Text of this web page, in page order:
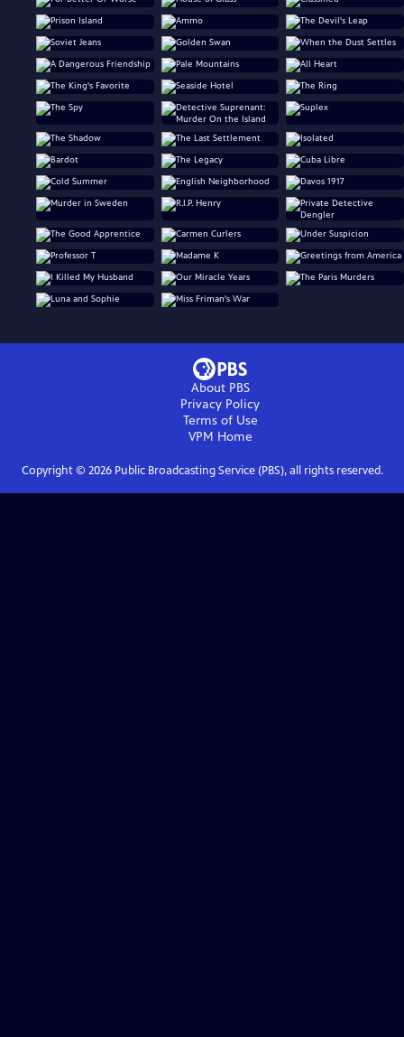
About PBS
Privacy Policy
Terms of Use
VPM Home
Copyright © 2026Public Broadcasting Service (PBS), all rights reserved.